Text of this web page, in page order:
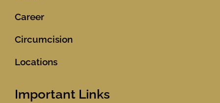
Career
Circumcision
Locations
Important Links